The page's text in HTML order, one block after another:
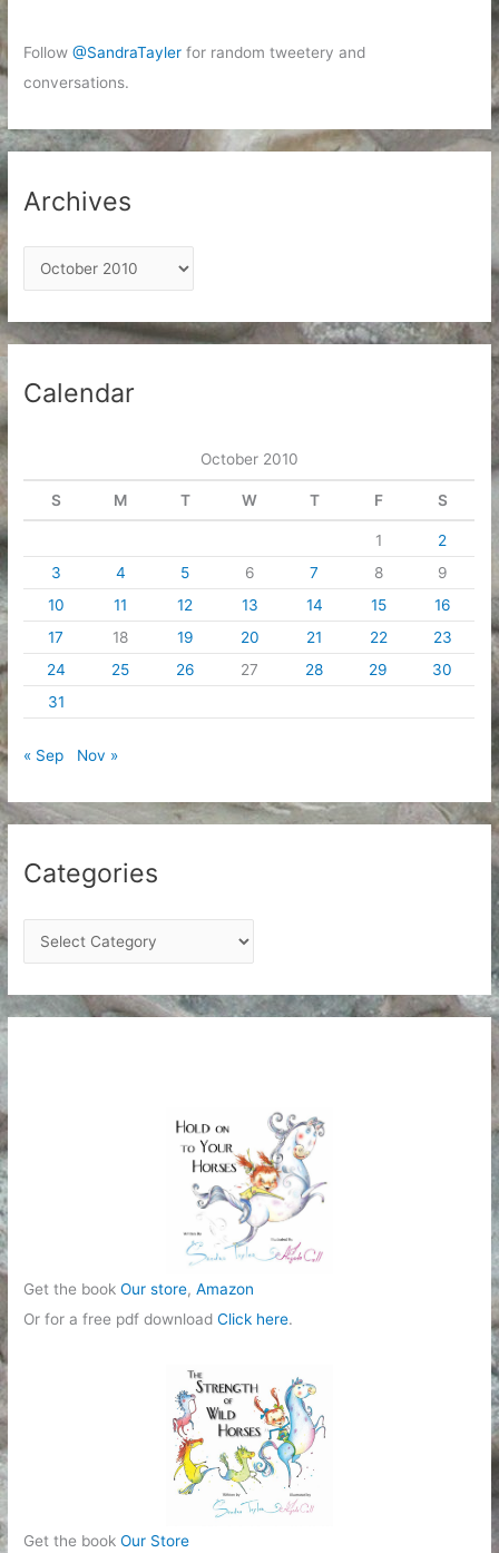
Follow@SandraTayler for random tweetery and
conversations.
Archives
r
c
h
Calendar
October 2010
S M T W T F S
1
2
3
4 5 6 7 8
9
10
11 12 13 14 15
16
17
18 19 20 21 22
23
24
25 26 27 28 29
30
31
« Sep Nov »
Categories
a
t
e
Get the bookOur store,Amazon
Or for a free pdf downloadClick here.
Get the bookOur Store